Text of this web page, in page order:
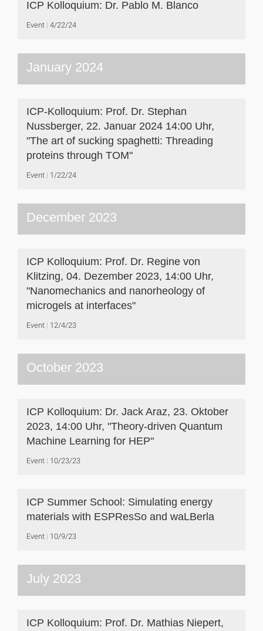
ICP Kolloquium: Dr. Pablo M. Blanco
Event 4/22/24
January 2024
ICP-Kolloquium: Prof. Dr. Stephan
Nussberger, 22. Januar 2024 14:00 Uhr,
"The art of sucking spaghetti: Threading
proteins through TOM"
Event 1/22/24
December 2023
ICP Kolloquium: Prof. Dr. Regine von
Klitzing, 04. Dezember 2023, 14:00 Uhr,
"Nanomechanics and nanorheology of
microgels at interfaces"
Event 12/4/23
October 2023
ICP Kolloquium: Dr. Jack Araz, 23. Oktober
2023, 14:00 Uhr, "Theory-driven Quantum
Machine Learning for HEP"
Event 10/23/23
ICP Summer School: Simulating energy
materials with ESPResSo and waLBerla
Event 10/9/23
July 2023
ICP Kolloquium: Prof. Dr. Mathias Niepert,